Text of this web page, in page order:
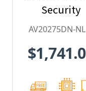
Security
Camera, No
AV20275DN-NL